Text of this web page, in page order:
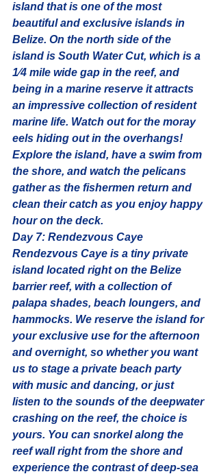
island that is one of the most
beautiful and exclusive islands in
Belize. On the north side of the
island is South Water Cut, which is a
1⁄4 mile wide gap in the reef, and
being in a marine reserve it attracts
an impressive collection of resident
marine life. Watch out for the moray
eels hiding out in the overhangs!
Explore the island, have a swim from
the shore, and watch the pelicans
gather as the fishermen return and
clean their catch as you enjoy happy
hour on the deck.
Day 7: Rendezvous Caye
Rendezvous Caye is a tiny private
island located right on the Belize
barrier reef, with a collection of
palapa shades, beach loungers, and
hammocks. We reserve the island for
your exclusive use for the afternoon
and overnight, so whether you want
us to stage a private beach party
with music and dancing, or just
listen to the sounds of the deepwater
crashing on the reef, the choice is
yours. You can snorkel along the
reef wall right from the shore and
experience the contrast of deep-sea